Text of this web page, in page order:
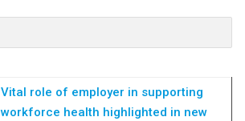
Vital role of employer in supporting
workforce health highlighted in new